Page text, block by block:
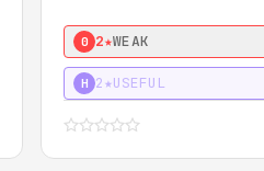
0 2★WEAK
H 2★USEFUL